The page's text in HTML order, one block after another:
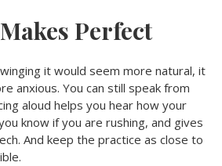
Perfect
it would seem more natural, it
anxious. You can still speak from
aloud helps you hear how your
know if you are rushing, and gives
And keep the practice as close to